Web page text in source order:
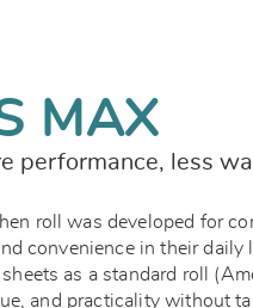
MAX
performance, less
roll was developed for
convenience in their daily
as a standard roll
and practicality without